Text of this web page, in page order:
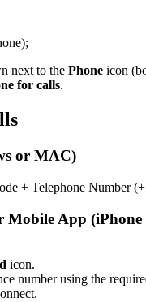
next to the Phone icon
for calls.
or MAC)
+ Telephone Number
Mobile App
icon.
number using the